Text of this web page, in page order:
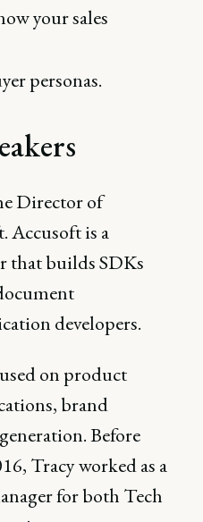
your sales
personas.
Director of
Accusoft is a
that builds SDKs
developers.
on product
brand
Before
Tracy worked as a
for both Tech